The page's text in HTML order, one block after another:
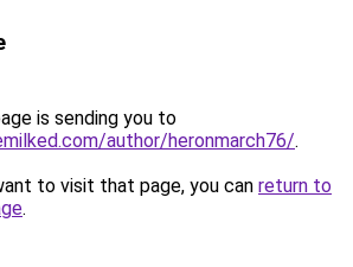
is sending you to
author/heronmarch76/.
to visit that page, you can return to
.